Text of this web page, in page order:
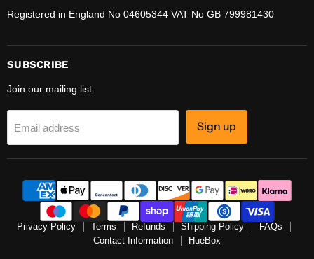
Registered in England No 04605344 VAT No GB 799981430
SUBSCRIBE
Join our mailing list.
Email address Sign up
Privacy Policy Terms Refunds Shipping Policy
FAQs
Contact Information
HueBox